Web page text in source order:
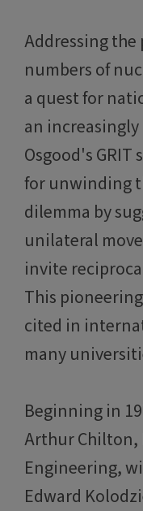
Addressing the
numbers of
a quest for
an
Osgood's GRIT
for unwinding
dilemma by
unilateral
invite
This
cited in
many
Beginning in
Arthur Chilton,
Engineering,
Edward